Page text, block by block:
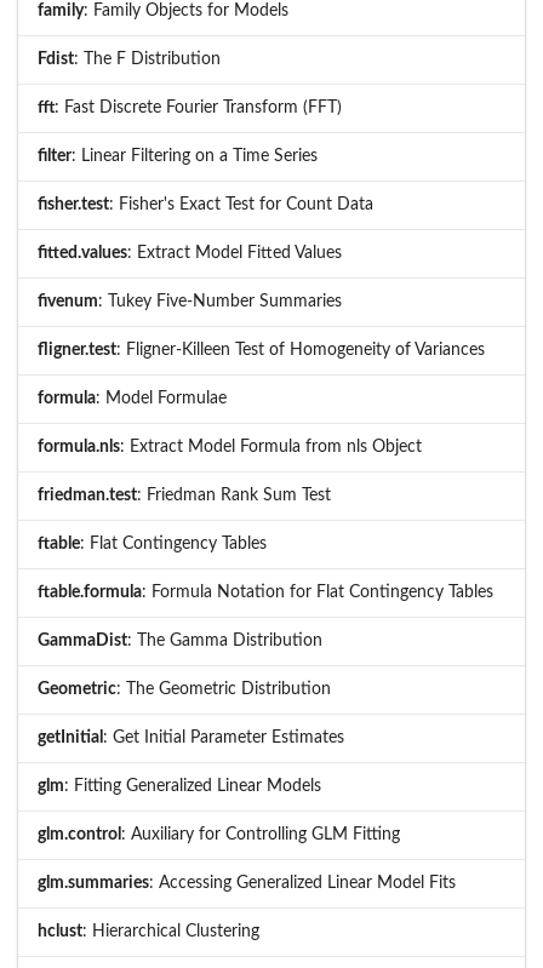
family: Family Objects for Models
Fdist: The F Distribution
fft: Fast Discrete Fourier Transform (FFT)
filter: Linear Filtering on a Time Series
fisher.test: Fisher's Exact Test for Count Data
fitted.values: Extract Model Fitted Values
fivenum: Tukey Five-Number Summaries
fligner.test: Fligner-Killeen Test of Homogeneity of Variances
formula: Model Formulae
formula.nls: Extract Model Formula from nls Object
friedman.test: Friedman Rank Sum Test
ftable: Flat Contingency Tables
ftable.formula: Formula Notation for Flat Contingency Tables
GammaDist: The Gamma Distribution
Geometric: The Geometric Distribution
getInitial : Get Initial Parameter Estimates
glm: Fitting Generalized Linear Models
glm.control : Auxiliary for Controlling GLM Fitting
glm.summaries: Accessing Generalized Linear Model Fits
hclust: Hierarchical Clustering